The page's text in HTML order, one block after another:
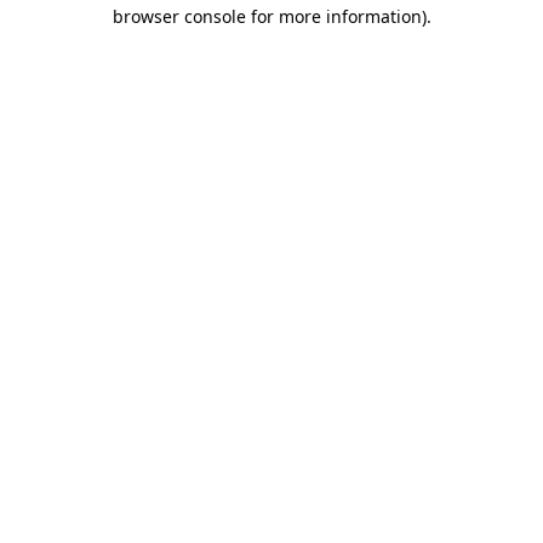
browser console for more information).